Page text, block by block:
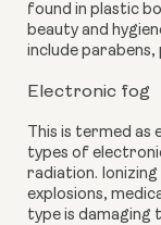
found in plastic
beauty and
include
Electronic fog
This is termed as
types of
radiation.
explosions,
type is damaging